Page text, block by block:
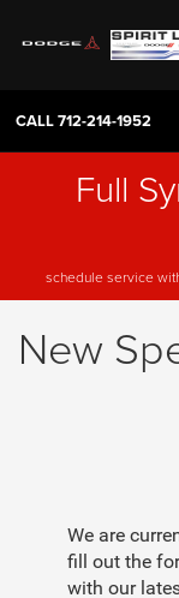
CALL712-214-1952
Full
schedule service
New
We are
fill out the
with our